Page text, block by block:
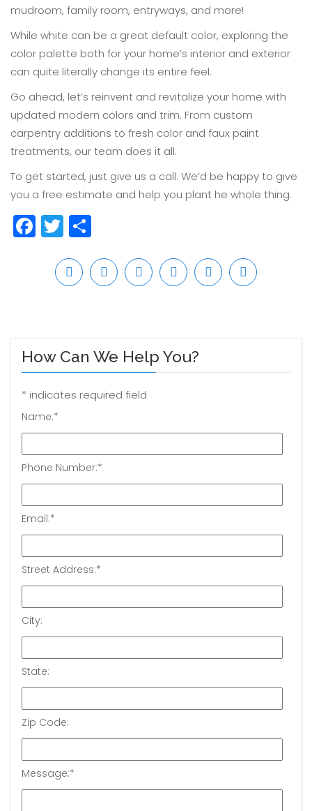
mudroom, family room, entryways, and more!
While white can be a great default color, exploring the
color palette both for your home’s interior and exterior
can quite literally change its entire feel.
Go ahead, let’s reinvent and revitalize your home with
updated modern colors and trim. From custom
carpentry additions to fresh color and faux paint
treatments, our team does it all.
To get started, just give us a call. We’d be happy to give
you a free estimate and help you plant he whole thing.
Facebook
Twitter
How Can We Help You?
* indicates required field
Name:*
Phone Number:*
Email:*
Street Address:*
City:
State:
Zip Code:
Message:*